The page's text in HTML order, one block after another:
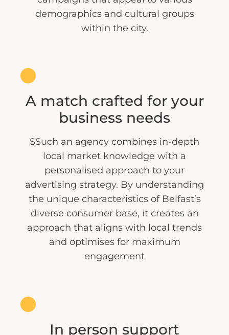
demographics and cultural groups
within the city.
A match crafted for your
business needs
SSuch an agency combines in-depth
local market knowledge with a
personalised approach to your
advertising strategy. By understanding
the unique characteristics of Belfast’s
diverse consumer base, it creates an
approach that aligns with local trends
and optimises for maximum
engagement
In person support